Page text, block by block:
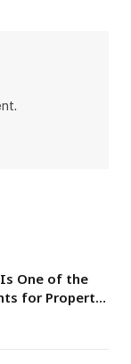
One of the
for Property